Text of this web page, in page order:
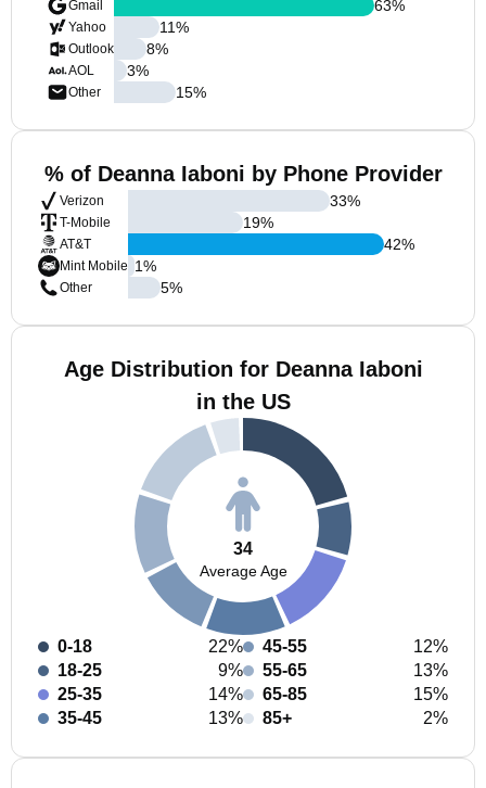
Gmail
Yahoo
Outlook
AOL
Other
63%
11%
8%
3%
15%
% of Deanna Iaboni by Phone Provider
Verizon
T-Mobile
AT&T
Mint Mobile
Other
33%
19%
42%
1%
5%
Age Distribution for Deanna Iaboni
in the US
34
Average Age
0-18
22%
18-25
9%
25-35
14%
35-45
13%
45-55
12%
55-65
13%
65-85
15%
85+
2%